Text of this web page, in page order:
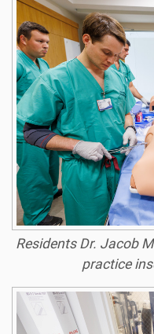
Residents Dr. Jacob
practice